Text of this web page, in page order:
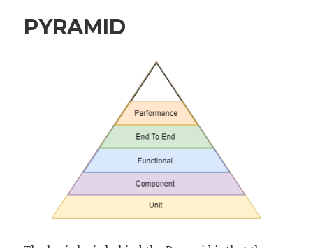
PYRAMID